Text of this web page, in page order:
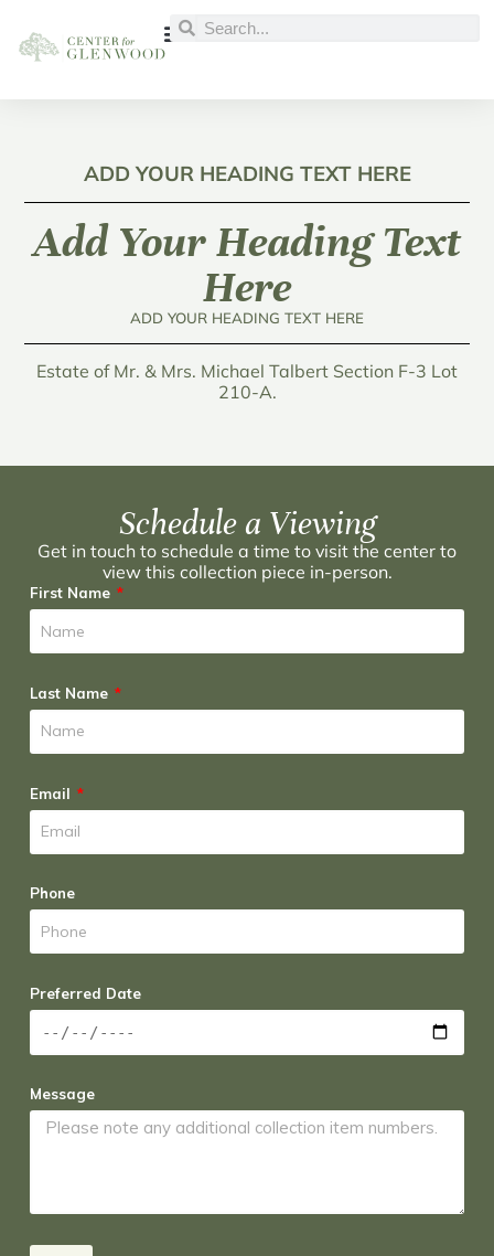
ADD YOUR HEADING TEXT HERE
Add Your Heading Text
Here
ADD YOUR HEADING TEXT HERE
Estate of Mr. & Mrs. Michael Talbert Section F-3 Lot
210-A.
Schedule a Viewing
Get in touch to schedule a time to visit the center to
view this collection piece in-person.
First Name
Last Name
Email
Phone
Preferred Date
Message